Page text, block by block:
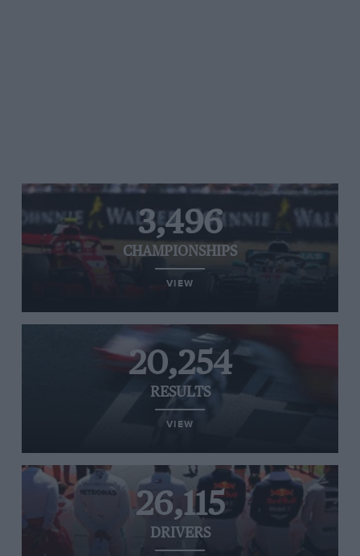
3,496
CHAMPIONSHIPS
VIEW
20,254
RESULTS
VIEW
26,115
DRIVERS